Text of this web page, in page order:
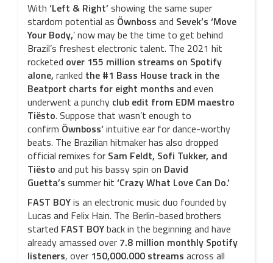
With ‘Left & Right’showing the same super
stardom potential as Öwnboss and Sevek’s ‘Move
Your Body,’ now may be the time to get behind
Brazil’s freshest electronic talent. The 2021 hit
rocketed over 155 million streams on Spotify
alone, ranked the #1 Bass House track in the
Beatport charts for eight months and even
underwent a punchy club edit from EDM maestro
Tiësto. Suppose that wasn’t enough to
confirm Öwnboss’intuitive ear for dance-worthy
beats. The Brazilian hitmaker has also dropped
official remixes for Sam Feldt, Sofi Tukker, and
Tiësto and put his bassy spin on David
Guetta’s summer hit ‘Crazy What Love Can Do.’
FAST BOYis an electronic music duo founded by
Lucas and Felix Hain. The Berlin-based brothers
started FAST BOYback in the beginning and have
already amassed over 7.8 million monthly Spotify
listeners, over 150,000.000 streams across all